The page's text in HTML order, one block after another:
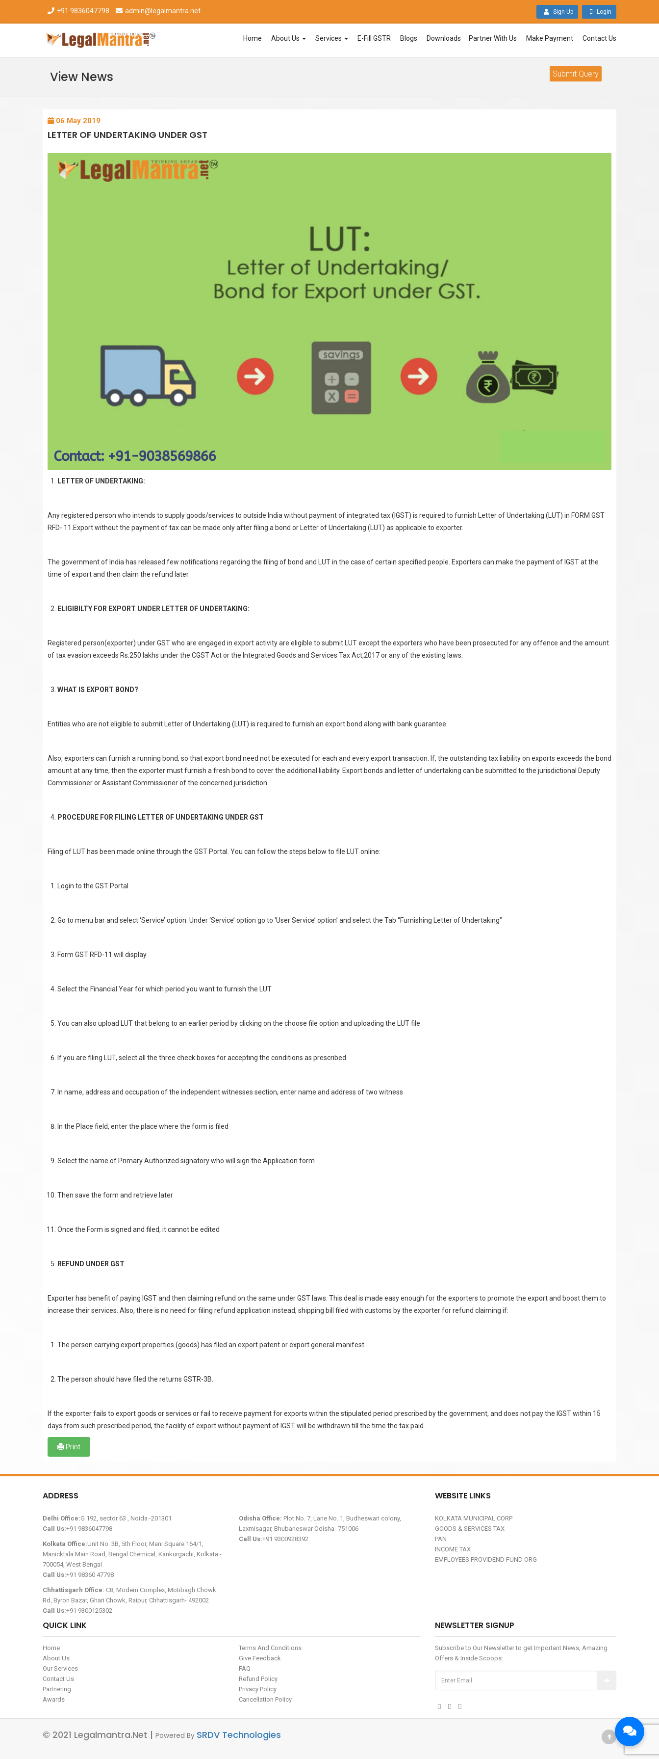
+91 9836047798 admin@legalmantra.net Sign Up Login
Home About Us Services E-Fill GSTR Blogs Downloads Partner With Us Make Payment Contact Us
View News Submit Query
06 May 2019
LETTER OF UNDERTAKING UNDER GST
LETTER OF UNDERTAKING:
Any registered person who intends to supply goods/services to outside India without payment of integrated tax (IGST) is required to furnish Letter of Undertaking (LUT) in FORM GST
RFD- 11.Export without the payment of tax can be made only after filing a bond or Letter of Undertaking (LUT) as applicable to exporter.
The government of India has released few notifications regarding the filing of bond and LUT in the case of certain specified people. Exporters can make the payment of IGST at the
time of export and then claim the refund later.
ELIGIBILTY FOR EXPORT UNDER LETTER OF UNDERTAKING:
Registered person(exporter) under GST who are engaged in export activity are eligible to submit LUT except the exporters who have been prosecuted for any offence and the amount
of tax evasion exceeds Rs.250 lakhs under the CGST Act or the Integrated Goods and Services Tax Act,2017 or any of the existing laws.
WHAT IS EXPORT BOND?
Entities who are not eligible to submit Letter of Undertaking (LUT) is required to furnish an export bond along with bank guarantee.
Also, exporters can furnish a running bond, so that export bond need not be executed for each and every export transaction. If, the outstanding tax liability on exports exceeds the bond
amount at any time, then the exporter must furnish a fresh bond to cover the additional liability. Export bonds and letter of undertaking can be submitted to the jurisdictional Deputy
Commissioner or Assistant Commissioner of the concerned jurisdiction.
PROCEDURE FOR FILING LETTER OF UNDERTAKING UNDER GST
Filing of LUT has been made online through the GST Portal. You can follow the steps below to file LUT online:
Login to the GST Portal
Go to menu bar and select ‘Service’ option. Under ‘Service’ option go to ‘User Service’ option’ and select the Tab “Furnishing Letter of Undertaking”
Form GST RFD-11 will display
Select the Financial Year for which period you want to furnish the LUT
You can also upload LUT that belong to an earlier period by clicking on the choose file option and uploading the LUT file
If you are filing LUT, select all the three check boxes for accepting the conditions as prescribed
In name, address and occupation of the independent witnesses section, enter name and address of two witness
In the Place field, enter the place where the form is filed
Select the name of Primary Authorized signatory who will sign the Application form
Then save the form and retrieve later
Once the Form is signed and filed, it cannot be edited
REFUND UNDER GST
Exporter has benefit of paying IGST and then claiming refund on the same under GST laws. This deal is made easy enough for the exporters to promote the export and boost them to
increase their services. Also, there is no need for filing refund application instead, shipping bill filed with customs by the exporter for refund claiming if:
The person carrying export properties (goods) has filed an export patent or export general manifest.
The person should have filed the returns GSTR-3B.
If the exporter fails to export goods or services or fail to receive payment for exports within the stipulated period prescribed by the government, and does not pay the IGST within 15
days from such prescribed period, the facility of export without payment of IGST will be withdrawn till the time the tax paid.
Print
ADDRESS
Delhi Office:G 192, sector 63 , Noida -201301
Call Us:+91 9836047798
Kolkata Office:Unit No. 3B, 5th Floor, Mani Square 164/1,
Manicktala Main Road, Bengal Chemical, Kankurgachi, Kolkata -
700054, West Bengal
Call Us:+91 98360 47798
Chhattisgarh Office: C8, Modern Complex, Motibagh Chowk
Rd, Byron Bazar, Ghari Chowk, Raipur, Chhattisgarh- 492002
Call Us:+91 9300125302
Odisha Office: Plot No. 7, Lane No. 1, Budheswari colony,
Laxmisagar, Bhubaneswar Odisha- 751006
Call Us:+91 9300928392
WEBSITE LINKS
KOLKATA MUNICIPAL CORP
GOODS & SERVICES TAX
PAN
INCOME TAX
EMPLOYEES PROVIDEND FUND ORG
QUICK LINK
Home
About Us
Our Services
Contact Us
Partnering
Awards
Terms And Conditions
Give Feedback
FAQ
Refund Policy
Privacy Policy
Cancellation Policy
NEWSLETTER SIGNUP
Subscribe to Our Newsletter to get Important News, Amazing
Offers & Inside Scoops:
© 2021 Legalmantra.net | Powered By SRDV Technologies